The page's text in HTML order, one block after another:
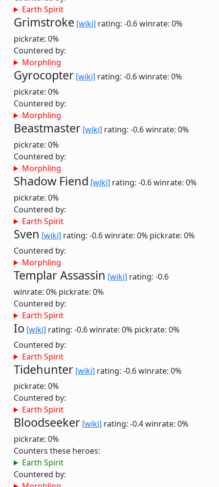
Earth Spirit
Grimstroke [wiki] rating: -0.6winrate: 0%
pickrate: 0%
Countered by:
Morphling
Gyrocopter [wiki] rating: -0.6winrate: 0%
pickrate: 0%
Countered by:
Morphling
Beastmaster [wiki] rating: -0.6winrate: 0%
pickrate: 0%
Countered by:
Morphling
Shadow Fiend [wiki] rating: -0.6winrate: 0%
pickrate: 0%
Countered by:
Earth Spirit
Sven [wiki] rating: -0.6winrate: 0% pickrate: 0%
Countered by:
Morphling
Templar Assassin [wiki] rating: -0.6
winrate: 0% pickrate: 0%
Countered by:
Earth Spirit
Io [wiki] rating: -0.6winrate: 0% pickrate: 0%
Countered by:
Earth Spirit
Tidehunter [wiki] rating: -0.6winrate: 0%
pickrate: 0%
Countered by:
Earth Spirit
Bloodseeker [wiki] rating: -0.4winrate: 0%
pickrate: 0%
Counters these heroes:
Earth Spirit
Countered by: